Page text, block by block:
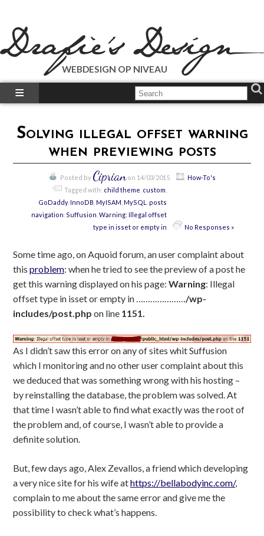
WEBDESIGN OP NIVEAU
What We Do?
How-To’s
Our Plugins
Call Us!
Solving illegal offset warning
when previewing posts
Posted by Ciprianon 14/03/2015
How-To's
Tagged with: child theme custom
GoDaddy, InnoDB MyISAM MySQL
posts
navigation Suffusion Warning: Illegal offset
type in isset or empty in
No Responses »
Some time ago, on Aquoid forum, an user complaint about
this problem: when he tried to see the preview of a post he
get this warning displayed on his page: Warning: Illegal
offset type in isset or empty in …………………/wp-
includes/post.php on line 1151.
As I didn’t saw this error on any of sites whit Suffusion
which I monitoring and no other user complaint about this
we deduced that was something wrong with his hosting –
by reinstalling the database, the problem was solved. At
that time I wasn’t able to find what exactly was the root of
the problem and, of course, I wasn’t able to provide a
definite solution.
But, few days ago, Alex Zevallos, a friend which developing
a very nice site for his wife athttps://bellabodyinc.com/,
complain to me about the same error and give me the
possibility to check what’s happens.